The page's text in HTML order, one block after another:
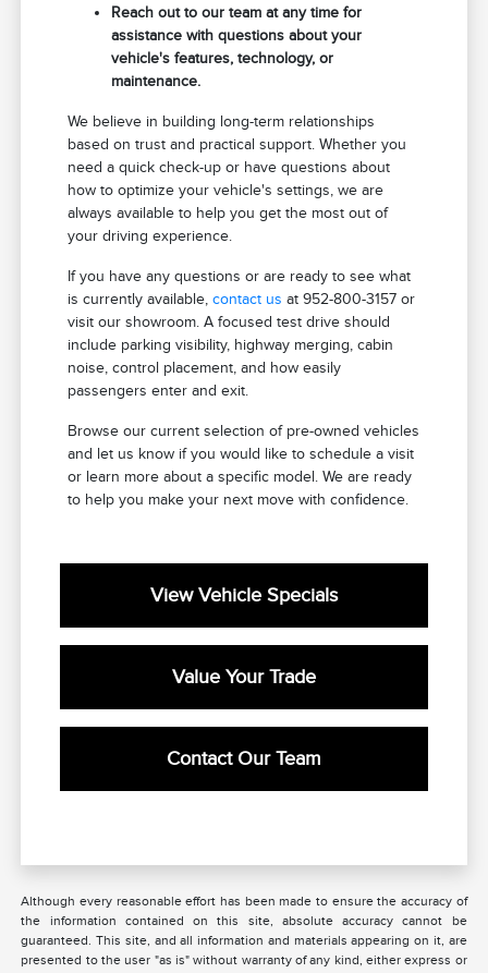
Reach out to our team at any time for
assistance with questions about your
vehicle's features, technology, or
maintenance.
We believe in building long-term relationships
based on trust and practical support. Whether you
need a quick check-up or have questions about
how to optimize your vehicle's settings, we are
always available to help you get the most out of
your driving experience.
If you have any questions or are ready to see what
is currently available,contact us at 952-800-3157 or
visit our showroom. A focused test drive should
include parking visibility, highway merging, cabin
noise, control placement, and how easily
passengers enter and exit.
Browse our current selection of pre-owned vehicles
and let us know if you would like to schedule a visit
or learn more about a specific model. We are ready
to help you make your next move with confidence.
View Vehicle Specials
Value Your Trade
Contact Our Team
Although every reasonable effort has been made to ensure the accuracy of
the information contained on this site, absolute accuracy cannot be
guaranteed. This site, and all information and materials appearing on it, are
presented to the user "as is" without warranty of any kind, either express or